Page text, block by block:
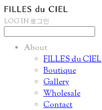
LOG IN 로그인
About
FILLES du CIEL
Boutique
Gallery
Wholesale
Contact